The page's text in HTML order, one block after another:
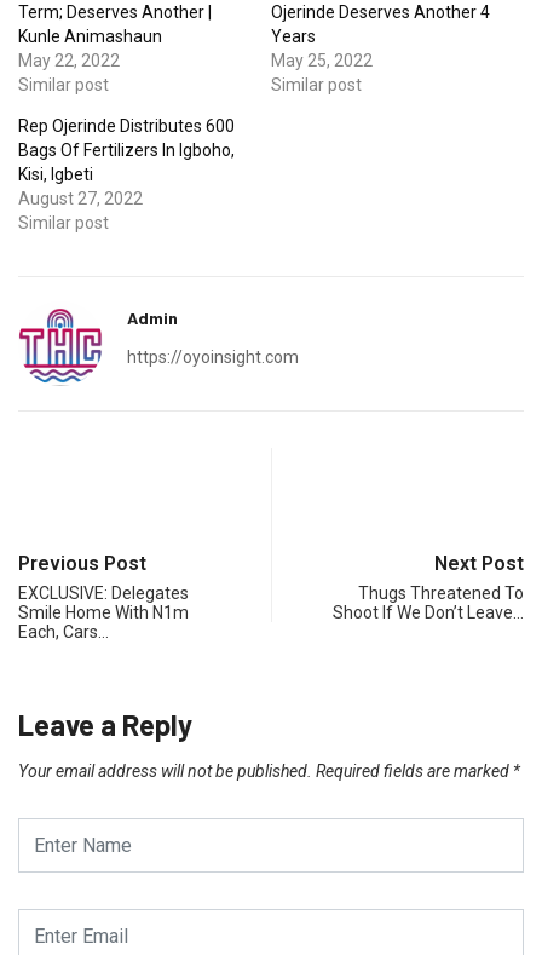
Term; Deserves Another |
Kunle Animashaun
May 22, 2022
Similar post
Ojerinde Deserves Another 4
Years
May 25, 2022
Similar post
Rep Ojerinde Distributes 600
Bags Of Fertilizers In Igboho,
Kisi, Igbeti
August 27, 2022
Similar post
Admin
https://oyoinsight.com
Previous Post
EXCLUSIVE: Delegates
Smile Home With N1m
Each, Cars…
Next Post
Thugs Threatened To
Shoot If We Don’t Leave…
Leave a Reply
Your email address will not be published. Required fields are marked *